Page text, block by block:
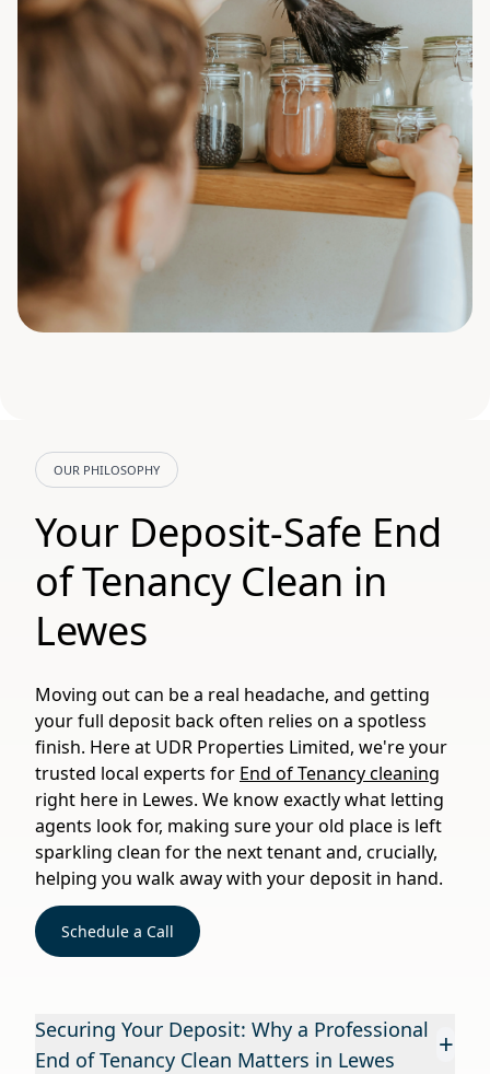
OUR PHILOSOPHY
Your Deposit-Safe End
of Tenancy Clean in
Lewes
Moving out can be a real headache, and getting
your full deposit back often relies on a spotless
finish. Here at UDR Properties Limited, we're your
trusted local experts for End of Tenancy cleaning
right here in Lewes. We know exactly what letting
agents look for, making sure your old place is left
sparkling clean for the next tenant and, crucially,
helping you walk away with your deposit in hand.
Schedule a Call
Securing Your Deposit: Why a Professional
End of Tenancy Clean Matters in Lewes
+